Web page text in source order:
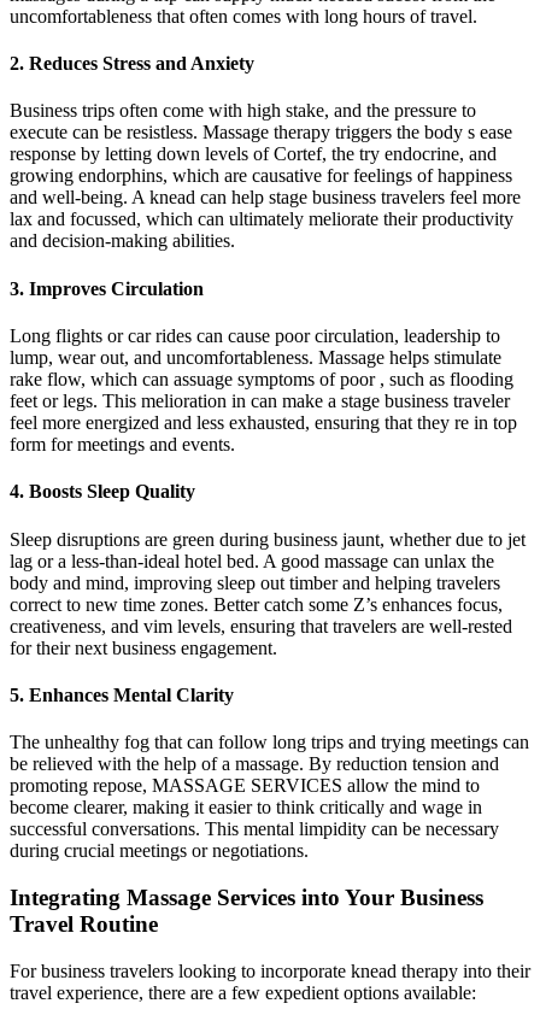
uncomfortableness that often comes with long hours of travel.
2. Reduces Stress and Anxiety
Business trips often come with high stake, and the pressure to
execute can be resistless. Massage therapy triggers the body s ease
response by letting down levels of Cortef, the try endocrine, and
growing endorphins, which are causative for feelings of happiness
and well-being. A knead can help stage business travelers feel more
lax and focussed, which can ultimately meliorate their productivity
and decision-making abilities.
3. Improves Circulation
Long flights or car rides can cause poor circulation, leadership to
lump, wear out, and uncomfortableness. Massage helps stimulate
rake flow, which can assuage symptoms of poor , such as flooding
feet or legs. This melioration in can make a stage business traveler
feel more energized and less exhausted, ensuring that they re in top
form for meetings and events.
4. Boosts Sleep Quality
Sleep disruptions are green during business jaunt, whether due to jet
lag or a less-than-ideal hotel bed. A good massage can unlax the
body and mind, improving sleep out timber and helping travelers
correct to new time zones. Better catch some Z’s enhances focus,
creativeness, and vim levels, ensuring that travelers are well-rested
for their next business engagement.
5. Enhances Mental Clarity
The unhealthy fog that can follow long trips and trying meetings can
be relieved with the help of a massage. By reduction tension and
promoting repose, MASSAGE SERVICES allow the mind to
become clearer, making it easier to think critically and wage in
successful conversations. This mental limpidity can be necessary
during crucial meetings or negotiations.
Integrating Massage Services into Your Business
Travel Routine
For business travelers looking to incorporate knead therapy into their
travel experience, there are a few expedient options available: